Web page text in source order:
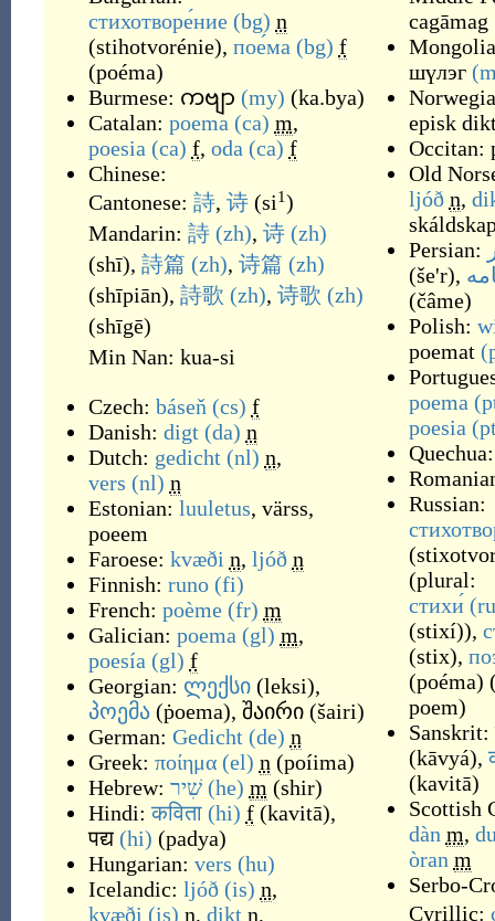
стихотворе́ние (bg) n
(stihotvorénie), пое́ма (bg) f
(poéma)
Burmese: ကဗျာ (my) (ka.bya)
Catalan: poema (ca) m,
poesia (ca) f, oda (ca) f
Chinese:
Cantonese: 詩, 诗 (si1)
Mandarin: 詩 (zh), 诗 (zh)
(shī), 詩篇 (zh), 诗篇 (zh)
(shīpiān), 詩歌 (zh), 诗歌 (zh)
(shīgē)
Min Nan: kua-si
Czech: báseň (cs) f
Danish: digt (da) n
Dutch: gedicht (nl) n,
vers (nl) n
Estonian: luuletus, värss,
poeem
Faroese: kvæði n, ljóð n
Finnish: runo (fi)
French: poème (fr) m
Galician: poema (gl) m,
poesía (gl) f
Georgian: ლექსი (leksi),
პოემა (ṗoema), შაირი (šairi)
German: Gedicht (de) n
Greek: ποίημα (el) n (poíima)
Hebrew: שִׁיר (he) m (shir)
Hindi:कविता (hi) f (kavitā),
पद्य (hi) (padya)
Hungarian: vers (hu)
Icelandic: ljóð (is) n,
kvæði (is) n, dikt n,
cagāmag
шүлэг
episk
Occitan:
Old
ljóð n,
Persian:
(še'r),
(čâme)
Polish:
poemat
poema
poesia
Russian:
(
(plural:
стихи́
(stixí)),
(stix),
(poéma)
poem)
Sanskrit:
(kāvyá),
(kavitā)
Scottish
dàn m,
òran m
Serbo-
Cyrillic: